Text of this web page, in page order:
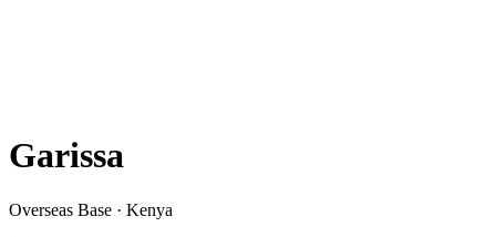
Garissa
Overseas Base · Kenya